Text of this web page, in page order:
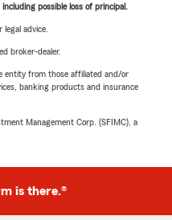
possible loss of principal.
advice.
broker-dealer.
entity from those affiliated and/or
banking products and insurance
Management Corp. (SFIMC), a
is there.®